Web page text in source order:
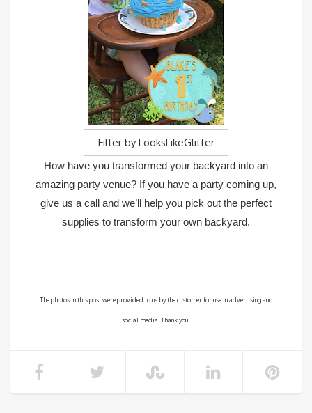
Filter by LooksLikeGlitter
How have you transformed your backyard into an
amazing party venue? If you have a party coming up,
give us a call and we’ll help you pick out the perfect
supplies to transform your own backyard.
—————————————————————-
The photos in this post were provided to us by the customer for use in advertising and
social media. Thank you!